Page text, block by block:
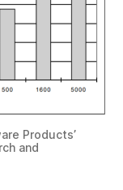
Products’
and